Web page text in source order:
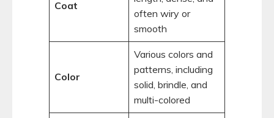
Coat
often wiry or
smooth
Color
Various colors and
patterns, including
solid, brindle, and
multi-colored